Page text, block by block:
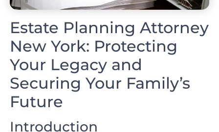
Estate Planning Attorney
New York: Protecting
Your Legacy and
Securing Your Family’s
Future
Introduction